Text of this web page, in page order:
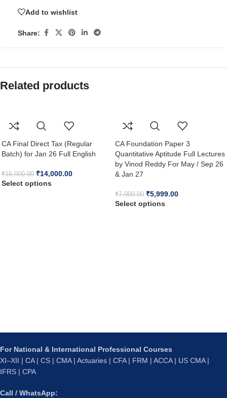
Add to wishlist
Share:
Related products
CA Final Direct Tax (Regular
Batch) for Jan 26 Full English
₹16,000.00 ₹14,000.00
Select options
CA Foundation Paper 3
Quantitative Aptitude Full Lectures
by Vinod Reddy For May / Sep 26
& Jan 27
₹7,000.00 ₹5,999.00
Select options
For National & International Professional Courses
XI–XII | CA | CS | CMA | Actuaries | CFA | FRM | ACCA | US CMA |
IFRS | CPA
Call / WhatsApp: